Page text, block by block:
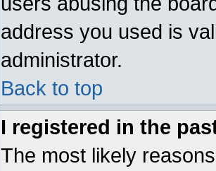
address you used is
administrator.
Back to top
I registered in the
The most likely